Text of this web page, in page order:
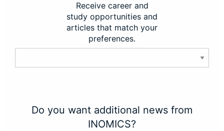
Receive career and
study opportunities and
articles that match your
preferences.
Do you want additional news from
INOMICS?